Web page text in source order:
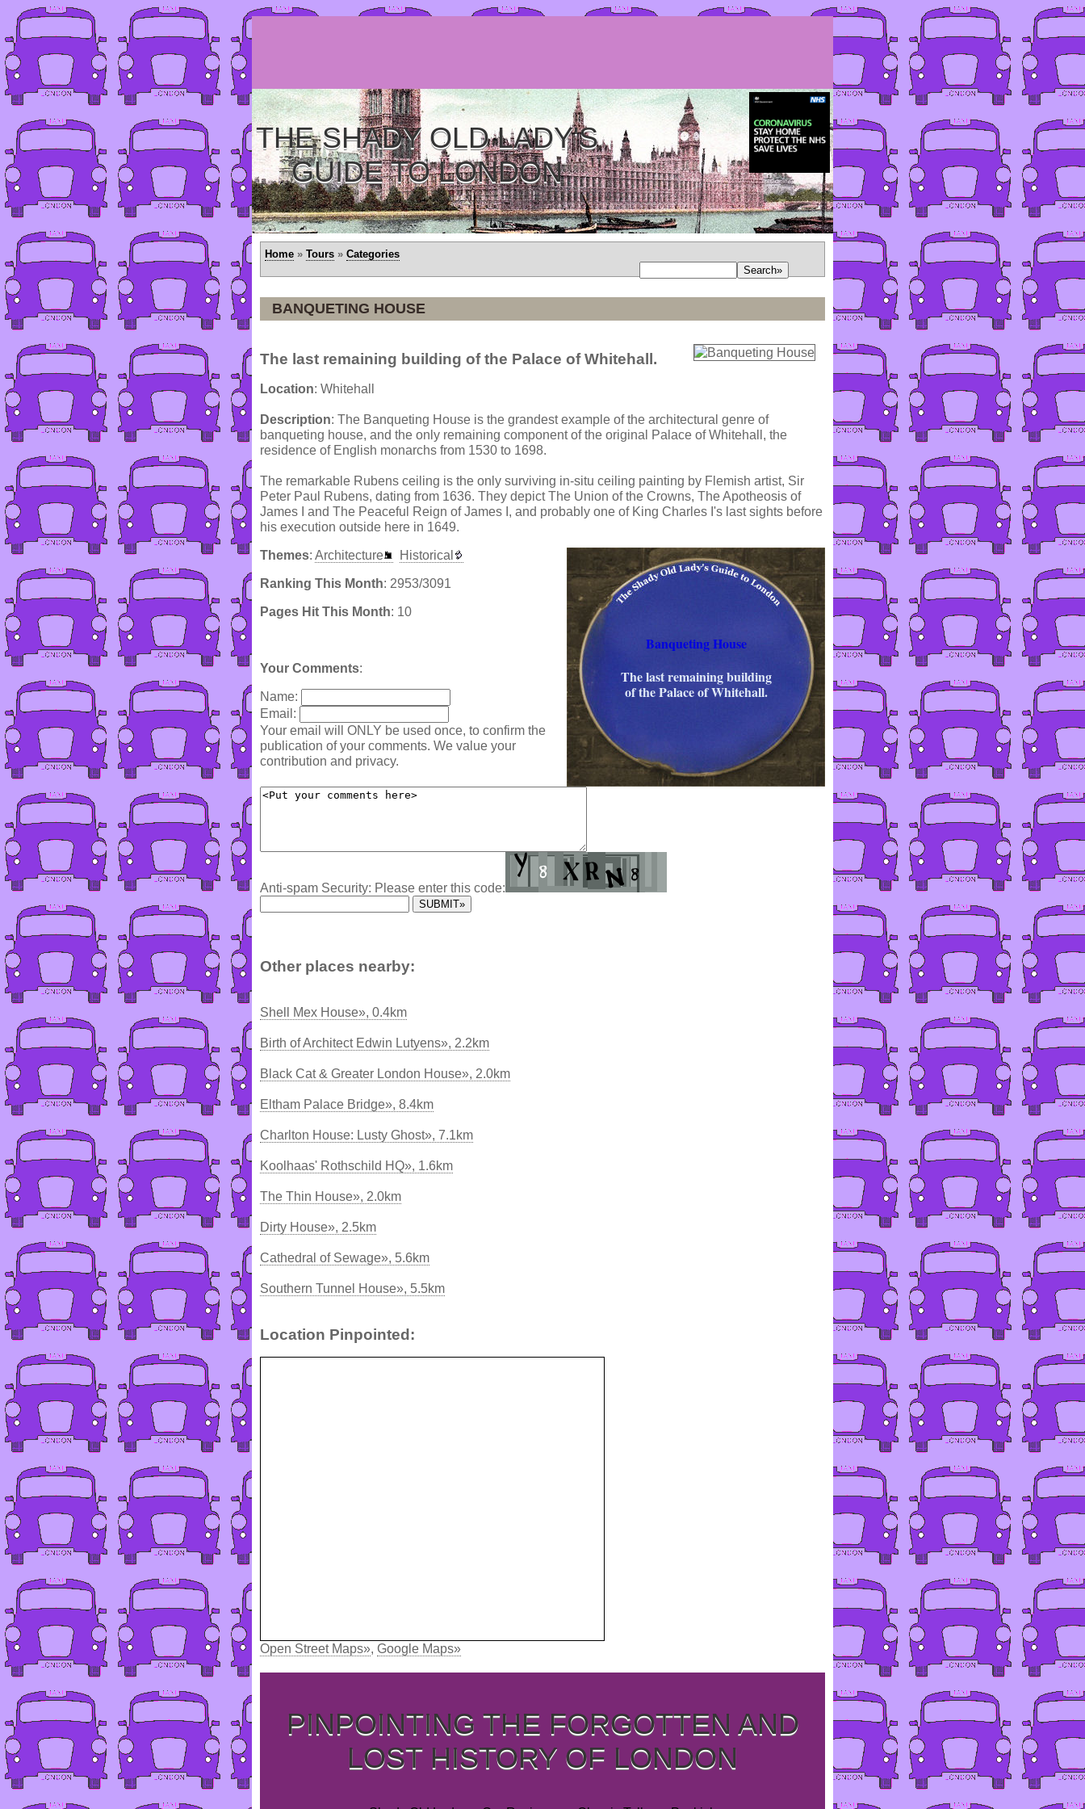
THE SHADY OLD LADY'S
GUIDE TO LONDON
Home » Tours » Categories
BANQUETING HOUSE
The last remaining building of the Palace of Whitehall.
Location: Whitehall
Description: The Banqueting House is the grandest example of the architectural genre of
banqueting house, and the only remaining component of the original Palace of Whitehall, the
residence of English monarchs from 1530 to 1698.
The remarkable Rubens ceiling is the only surviving in-situ ceiling painting by Flemish artist, Sir
Peter Paul Rubens, dating from 1636. They depict The Union of the Crowns, The Apotheosis of
James I and The Peaceful Reign of James I, and probably one of King Charles I's last sights before
his execution outside here in 1649.
Themes: Architecture Historical
Banqueting House
The last remaining building
of the Palace of Whitehall.
Ranking This Month: 2953/3091
Pages Hit This Month: 10
Your Comments:
Name:
Email:
Your email will ONLY be used once, to confirm the
publication of your comments. We value your
contribution and privacy.
Anti-spam Security: Please enter this code:
Other places nearby:
Shell Mex House», 0.4km
Birth of Architect Edwin Lutyens», 2.2km
Black Cat & Greater London House», 2.0km
Eltham Palace Bridge», 8.4km
Charlton House: Lusty Ghost», 7.1km
Koolhaas' Rothschild HQ», 1.6km
The Thin House», 2.0km
Dirty House», 2.5km
Cathedral of Sewage», 5.6km
Southern Tunnel House», 5.5km
Location Pinpointed:
Open Street Maps», Google Maps»
PINPOINTING THE FORGOTTEN AND
LOST HISTORY OF LONDON